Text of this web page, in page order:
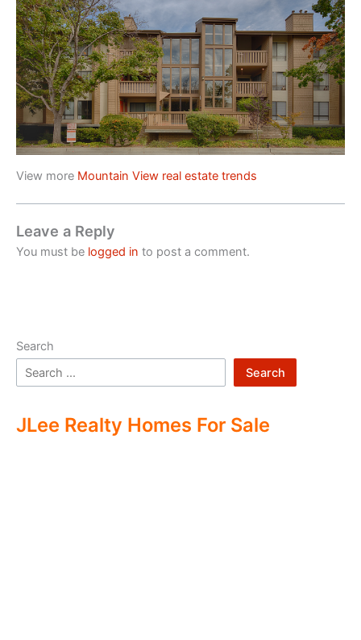
View more Mountain View real estate trends
Leave a Reply
You must be logged in to post a comment.
Search
Search
JLee Realty Homes For Sale